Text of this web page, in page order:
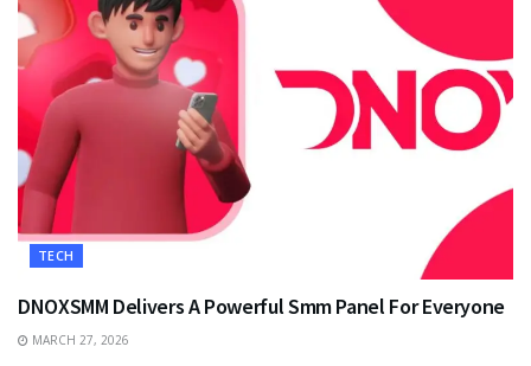
TECH
DNOXSMM Delivers A Powerful Smm Panel For Everyone
MARCH 27, 2026